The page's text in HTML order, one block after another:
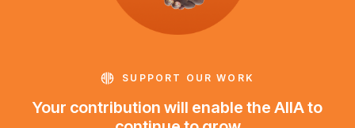
SUPPORT OUR WORK
Your contribution will enable the AIIA to